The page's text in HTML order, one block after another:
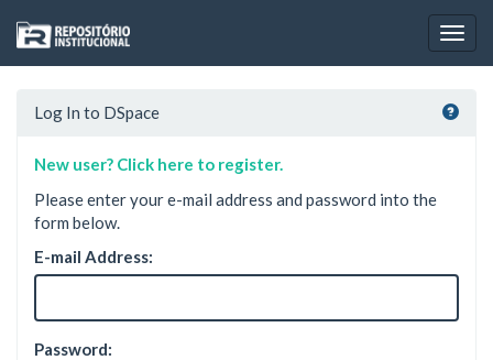
navigation
Log In to DSpace
New user? Click here to register.
Please enter your e-mail address and password into the
form below.
E-mail Address:
Password: